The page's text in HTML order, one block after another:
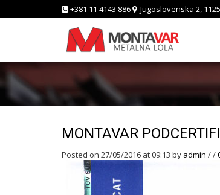
+381 11 4143 886 Jugoslovenska 2,
MONTAVAR
Posted on 27/05/2016 at 09:13 by admin //